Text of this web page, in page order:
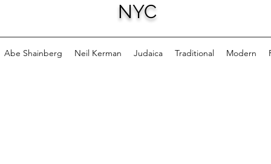
NYC
Abe Shainberg Neil Kerman Judaica Traditional Modern